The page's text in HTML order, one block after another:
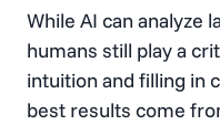
While AI can analyze
humans still play a
intuition and filling in
best results come